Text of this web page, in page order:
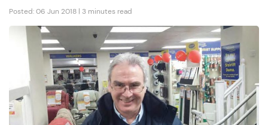
Posted: 06 Jun 2018 | 3 minutes read